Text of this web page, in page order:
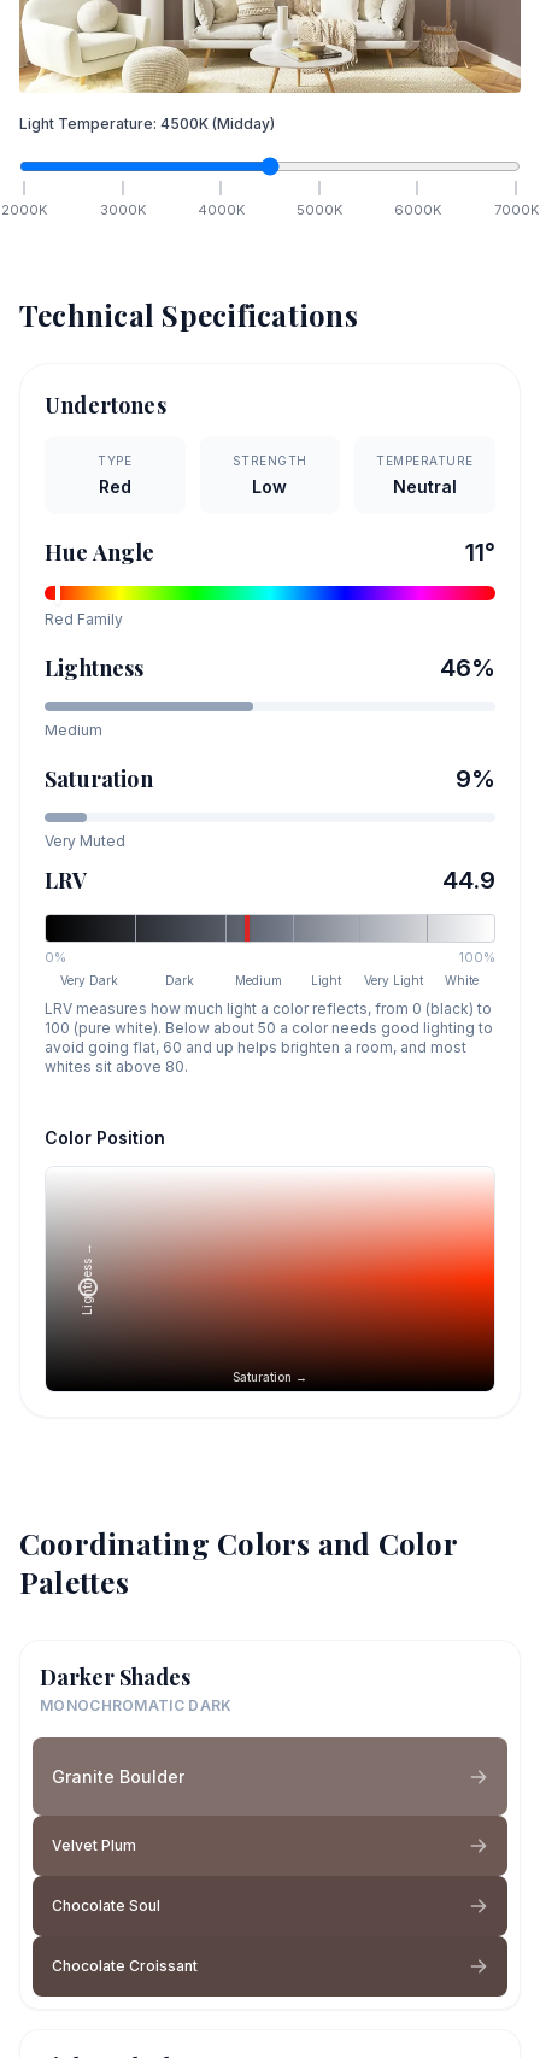
Light Temperature: 4500K (Midday)
2000K 3000K 4000K 5000K 6000K 7000K
Technical Specifications
Undertones
TYPE
Red
STRENGTH
Low
TEMPERATURE
Neutral
Hue Angle 11°
Red Family
Lightness 46%
Medium
Saturation 9%
Very Muted
LRV 44.9
0% 100%
Very Dark Dark Medium Light Very Light White
LRV measures how much light a color reflects, from 0 (black) to
100 (pure white). Below about 50 a color needs good lighting to
avoid going flat, 60 and up helps brighten a room, and most
whites sit above 80.
Color Position
Saturation →
Lightness →
Coordinating Colors and Color
Palettes
Darker Shades
MONOCHROMATIC DARK
Granite Boulder
Velvet Plum
Chocolate Soul
Chocolate Croissant